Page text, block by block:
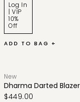
Log In
| VIP
10%
Off
ADD TO BAG +
New
Dharma Darted Blazer
$449.00